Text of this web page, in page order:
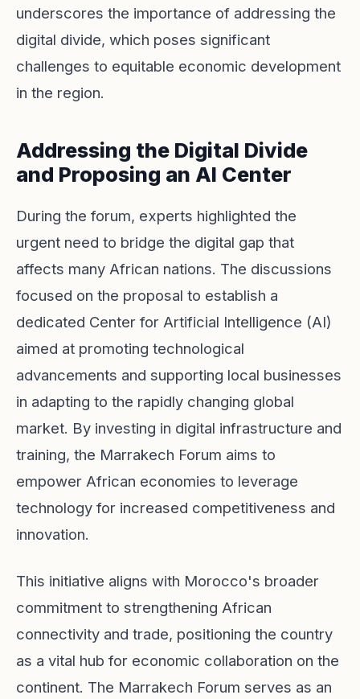
underscores the importance of addressing the
digital divide, which poses significant
challenges to equitable economic development
in the region.
Addressing the Digital Divide
and Proposing an AI Center
During the forum, experts highlighted the
urgent need to bridge the digital gap that
affects many African nations. The discussions
focused on the proposal to establish a
dedicated Center for Artificial Intelligence (AI)
aimed at promoting technological
advancements and supporting local businesses
in adapting to the rapidly changing global
market. By investing in digital infrastructure and
training, the Marrakech Forum aims to
empower African economies to leverage
technology for increased competitiveness and
innovation.
This initiative aligns with Morocco's broader
commitment to strengthening African
connectivity and trade, positioning the country
as a vital hub for economic collaboration on the
continent. The Marrakech Forum serves as an